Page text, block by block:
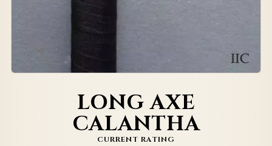
LONG AXE
CALANTHA
CURRENT RATING